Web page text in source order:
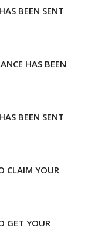
BEEN SENT
HAS BEEN
BEEN SENT
CLAIM YOUR
GET YOUR